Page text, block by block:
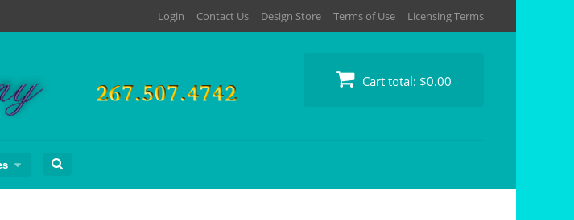
Login Contact Us Design Store Terms of Use Licensing Terms
Cart total: $0.00
Search